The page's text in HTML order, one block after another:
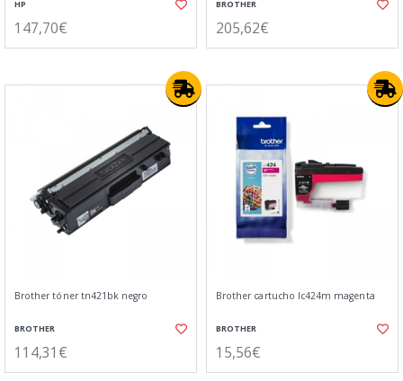
HP
147,70€
BROTHER
205,62€
Brother tóner tn421bk negro
BROTHER
114,31€
Brother cartucho lc424m magenta
BROTHER
15,56€